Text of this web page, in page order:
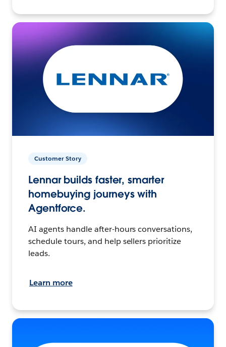
Customer Story
Lennar builds faster, smarter
homebuying journeys with
Agentforce.
AI agents handle after-hours conversations,
schedule tours, and help sellers prioritize
leads.
Learn more